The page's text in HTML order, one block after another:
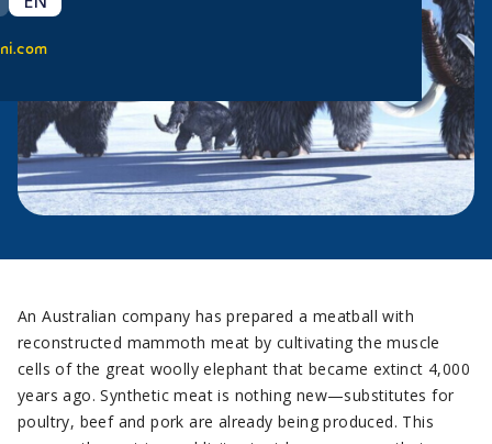
An Australian company has prepared a meatball with
reconstructed mammoth meat by cultivating the muscle
cells of the great woolly elephant that became extinct 4,000
years ago. Synthetic meat is nothing new—substitutes for
poultry, beef and pork are already being produced. This